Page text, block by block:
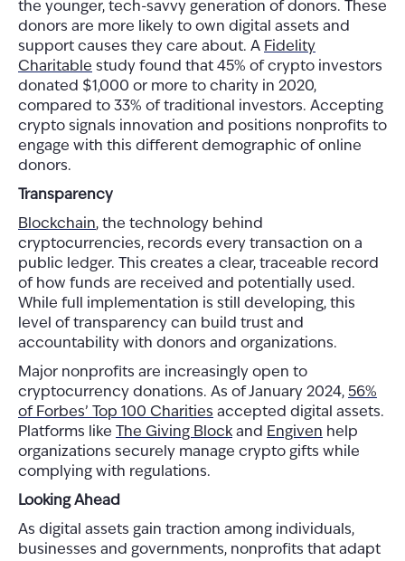
the younger, tech-savvy generation of donors. These
donors are more likely to own digital assets and
support causes they care about. A Fidelity
Charitable study found that 45% of crypto investors
donated $1,000 or more to charity in 2020,
compared to 33% of traditional investors. Accepting
crypto signals innovation and positions nonprofits to
engage with this different demographic of online
donors.
Transparency
Blockchain, the technology behind
cryptocurrencies, records every transaction on a
public ledger. This creates a clear, traceable record
of how funds are received and potentially used.
While full implementation is still developing, this
level of transparency can build trust and
accountability with donors and organizations.
Major nonprofits are increasingly open to
cryptocurrency donations. As of January 2024, 56%
of Forbes’ Top 100 Charities accepted digital assets.
Platforms like
The Giving Block and Engiven help
organizations securely manage crypto gifts while
complying with regulations.
Looking Ahead
As digital assets gain traction among individuals,
businesses and governments, nonprofits that adapt